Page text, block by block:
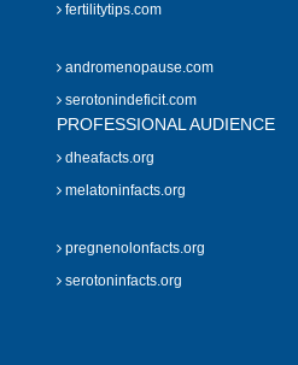
fertilitytips.com
andromenopause.com
serotonindeficit.com
PROFESSIONAL AUDIENCE
dheafacts.org
melatoninfacts.org
pregnenolonfacts.org
serotoninfacts.org